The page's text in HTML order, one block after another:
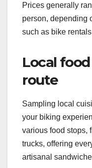
Prices generally
person, depending
such as bike
Local
route
Sampling local
your biking
various food stops,
trucks, offering
artisanal